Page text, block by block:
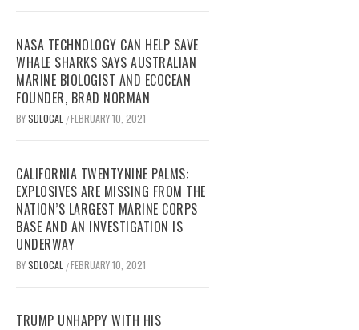
NASA TECHNOLOGY CAN HELP SAVE
WHALE SHARKS SAYS AUSTRALIAN
MARINE BIOLOGIST AND ECOCEAN
FOUNDER, BRAD NORMAN
BYSDLOCAL /FEBRUARY 10, 2021
CALIFORNIA TWENTYNINE PALMS:
EXPLOSIVES ARE MISSING FROM THE
NATION’S LARGEST MARINE CORPS
BASE AND AN INVESTIGATION IS
UNDERWAY
BYSDLOCAL /FEBRUARY 10, 2021
TRUMP UNHAPPY WITH HIS